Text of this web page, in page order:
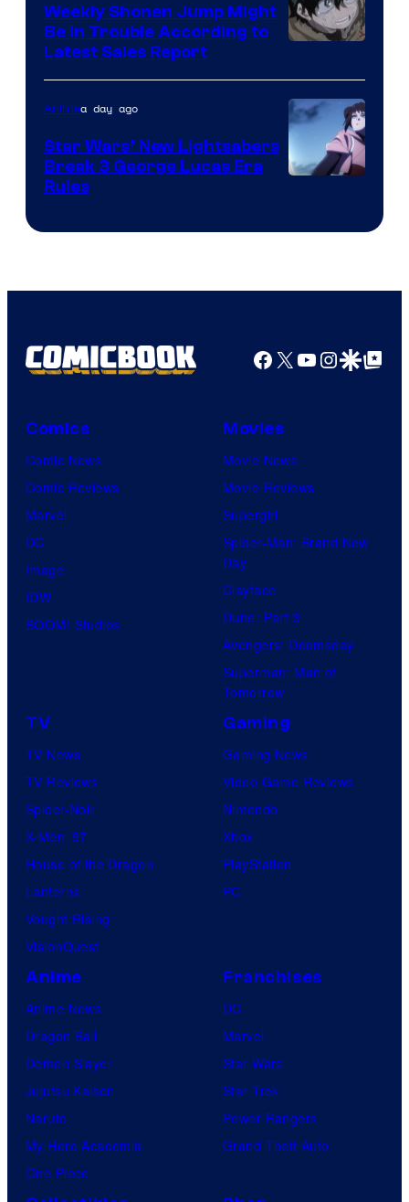
BONES
Weekly Shonen Jump Might
Be In Trouble According to
Latest Sales Report
Animea day ago
Star Wars’ New Lightsabers
Break 3 George Lucas Era
Rules
Facebook
X YouTube
GoogleGoogle Top
Comics
Comic News
Comic Reviews
Marvel
DC
Image
IDW
BOOM! Studios
Movies
Movie News
Movie Reviews
Supergirl
Spider-Man: Brand New
Day
Clayface
Dune: Part 3
Avengers: Doomsday
Superman: Man of
Tomorrow
TV
TV News
TV Reviews
Spider-Noir
X-Men ’97
House of the Dragon
Lanterns
Vought Rising
VisionQuest
Gaming
Gaming News
Video Game Reviews
Nintendo
Xbox
PlayStation
PC
Anime
Anime News
Dragon Ball
Demon Slayer
Jujutsu Kaisen
Naruto
My Hero Academia
One Piece
Franchises
DC
Marvel
Star Wars
Star Trek
Power Rangers
Grand Theft Auto